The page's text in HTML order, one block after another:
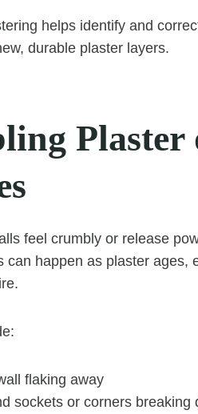
helps identify and
durable plaster layers.
Plaster
feel crumbly or release
can happen as plaster ages,
flaking away
sockets or corners breaking